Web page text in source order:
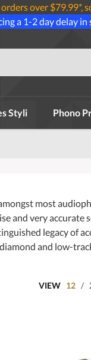
over $79.99*,
a 1-2 day delay
Styli Phono
most
and very accurate
legacy of
and low-
VIEW 12 /